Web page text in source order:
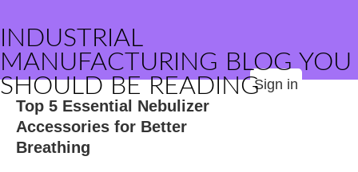
INDUSTRIAL
MANUFACTURING BLOG YOU
SHOULD BE READINGSign in
Top 5 Essential Nebulizer
Accessories for Better
Breathing